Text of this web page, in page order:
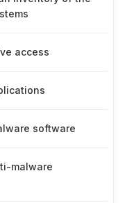
access
software
malware